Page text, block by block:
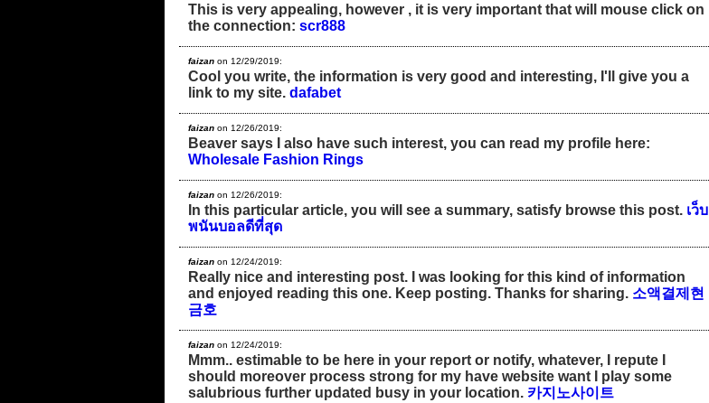
This is very appealing, however , it is very important that will mouse click on
the connection: scr888
faizan on 12/29/2019:
Cool you write, the information is very good and interesting, I'll give you a
link to my site. dafabet
faizan on 12/26/2019:
Beaver says I also have such interest, you can read my profile here:
Wholesale Fashion Rings
faizan on 12/26/2019:
In this particular article, you will see a summary, satisfy browse this post. เว็บ
พนันบอลดีที่สุด
faizan on 12/24/2019:
Really nice and interesting post. I was looking for this kind of information
and enjoyed reading this one. Keep posting. Thanks for sharing. 소액결제현
금호
faizan on 12/24/2019:
Mmm.. estimable to be here in your report or notify, whatever, I repute I
should moreover process strong for my have website want I play some
salubrious further updated busy in your location. 카지노사이트